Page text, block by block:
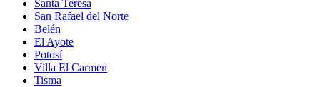
Santa Teresa
San Rafael del Norte
Belén
El Ayote
Potosí
Villa El Carmen
Tisma